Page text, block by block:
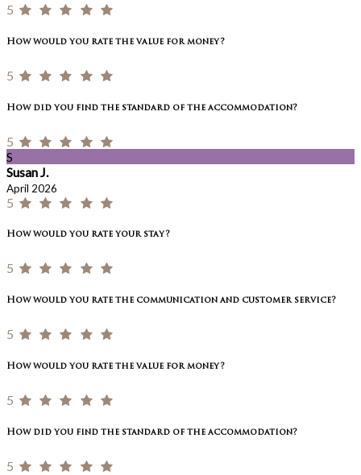
5
How would you rate the value for money?
5
How did you find the standard of the accommodation?
5
S
Susan J.
April 2026
5
How would you rate your stay?
5
How would you rate the communication and customer service?
5
How would you rate the value for money?
5
How did you find the standard of the accommodation?
5